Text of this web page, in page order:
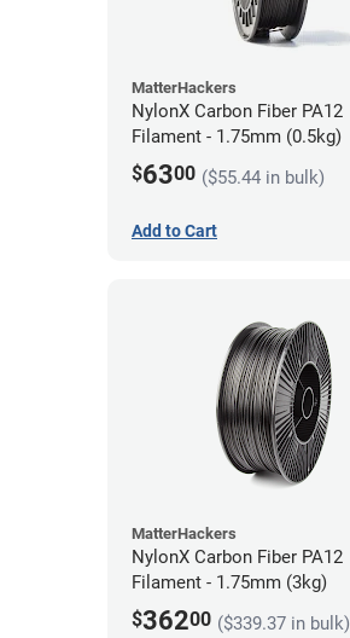
MatterHackers
NylonX Carbon Fiber PA12
Filament - 1.75mm (0.5kg)
$6300 ($55.44 in bulk)
Add to Cart
MatterHackers
NylonX Carbon Fiber PA12
Filament - 1.75mm (3kg)
$36200 ($339.37 in bulk)